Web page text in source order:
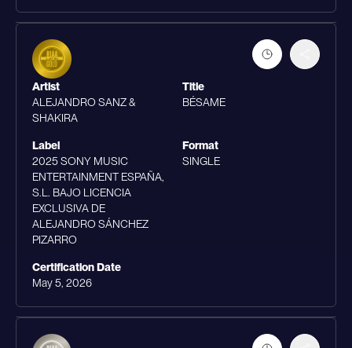
Artist
ALEJANDRO SANZ &
SHAKIRA
Title
BÉSAME
Label
2025 SONY MUSIC
ENTERTAINMENT ESPAÑA,
S.L. BAJO LICENCIA
EXCLUSIVA DE
ALEJANDRO SÁNCHEZ
PIZARRO
Format
SINGLE
Certification Date
May 5, 2026